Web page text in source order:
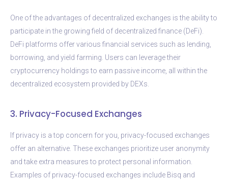
One of the advantages of decentralized exchanges is the ability to
participate in the growing field of decentralized finance (DeFi).
DeFi platforms offer various financial services such as lending,
borrowing, and yield farming. Users can leverage their
cryptocurrency holdings to earn passive income, all within the
decentralized ecosystem provided by DEXs.
3. Privacy-Focused Exchanges
If privacy is a top concern for you, privacy-focused exchanges
offer an alternative. These exchanges prioritize user anonymity
and take extra measures to protect personal information.
Examples of privacy-focused exchanges include Bisq and